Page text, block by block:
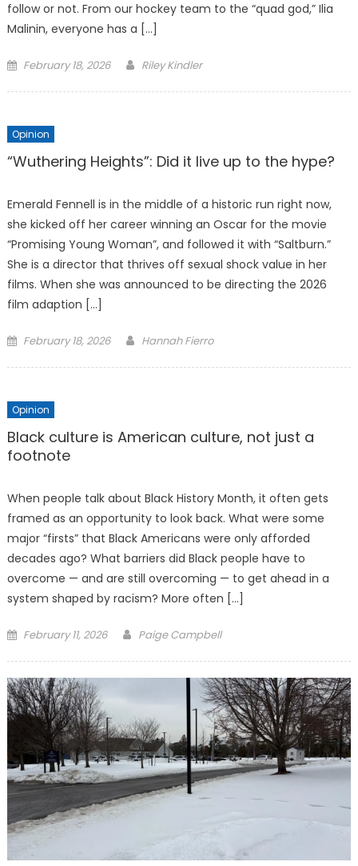
follow or not. From our hockey team to the “quad god,” Ilia
Malinin, everyone has a […]
Posted
February 18, 2026 Riley Kindler
Opinion
“Wuthering Heights”: Did it live up to the hype?
Emerald Fennell is in the middle of a historic run right now,
she kicked off her career winning an Oscar for the movie
“Promising Young Woman”, and followed it with “Saltburn.”
She is a director that thrives off sexual shock value in her
films. When she was announced to be directing the 2026
film adaption […]
Posted
February 18, 2026 Hannah Fierro
Opinion
Black culture is American culture, not just a
footnote
When people talk about Black History Month, it often gets
framed as an opportunity to look back. What were some
major “firsts” that Black Americans were only afforded
decades ago? What barriers did Black people have to
overcome — and are still overcoming — to get ahead in a
system shaped by racism? More often […]
Posted
February 11, 2026 Paige Campbell